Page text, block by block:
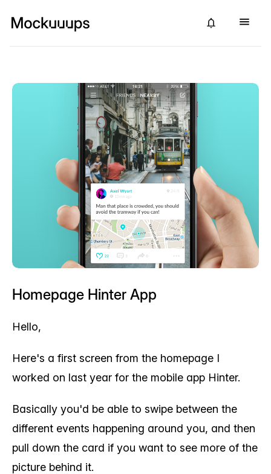
Homepage Hinter App
Hello,
Here's a first screen from the homepage I
worked on last year for the mobile app Hinter.
Basically you'd be able to swipe between the
different events happening around you, and then
pull down the card if you want to see more of the
picture behind it.